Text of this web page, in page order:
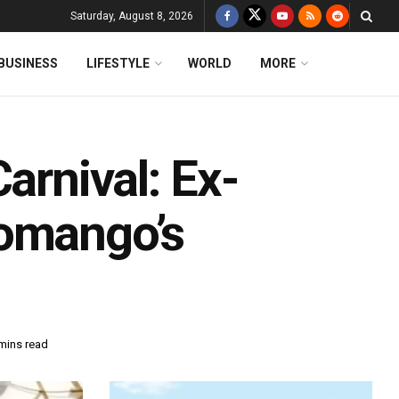
Saturday, August 8, 2026
LIFESTYLE WORLD MORE
Ex-
read